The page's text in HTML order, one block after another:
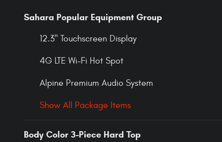
Sahara Popular Equipment Group
12.3" Touchscreen Display
4G LTE Wi-Fi Hot Spot
Alpine Premium Audio System
Show All Package Items
Body Color 3-Piece Hard Top